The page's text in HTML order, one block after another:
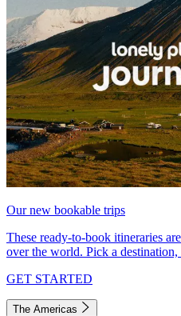
Our new bookable trips
These ready-to-book itineraries
over the world. Pick a
GET STARTED
The Americas